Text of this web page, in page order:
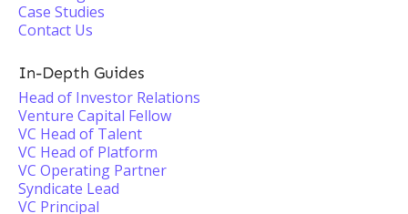
Case Studies
Contact Us
In-Depth Guides
Head of Investor Relations
Venture Capital Fellow
VC Head of Talent
VC Head of Platform
VC Operating Partner
Syndicate Lead
VC Principal